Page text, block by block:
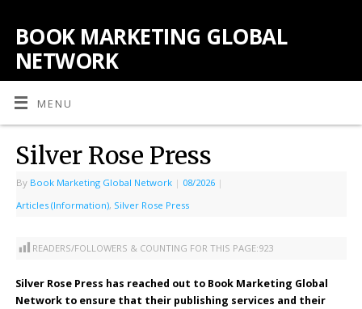
BOOK MARKETING GLOBAL
NETWORK
MENU
Silver Rose Press
By Book Marketing Global Network | 08/2026 |
Articles (Information), Silver Rose Press
READERS/FOLLOWERS & COUNTING FOR THIS PAGE:923
Silver Rose Press has reached out to Book Marketing Global
Network to ensure that their publishing services and their